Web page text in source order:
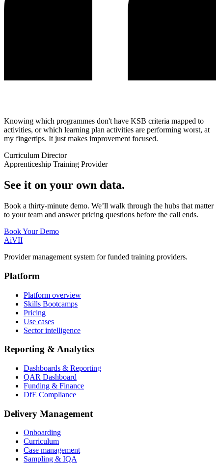
Knowing which programmes don't have KSB criteria mapped to
activities, or which learning plan activities are performing worst, at
my fingertips. It just makes improvement focused.
Curriculum Director
Apprenticeship Training Provider
See it on your own data.
Book a thirty-minute demo. We’ll walk through the hubs that matter
to your team and answer pricing questions before the call ends.
Book Your Demo
AiVII
Provider management system for funded training providers.
Platform
Platform overview
Skills Bootcamps
Pricing
Use cases
Sector intelligence
Reporting & Analytics
Dashboards & Reporting
QAR Dashboard
Funding & Finance
DfE Compliance
Delivery Management
Onboarding
Curriculum
Case management
Sampling & IQA